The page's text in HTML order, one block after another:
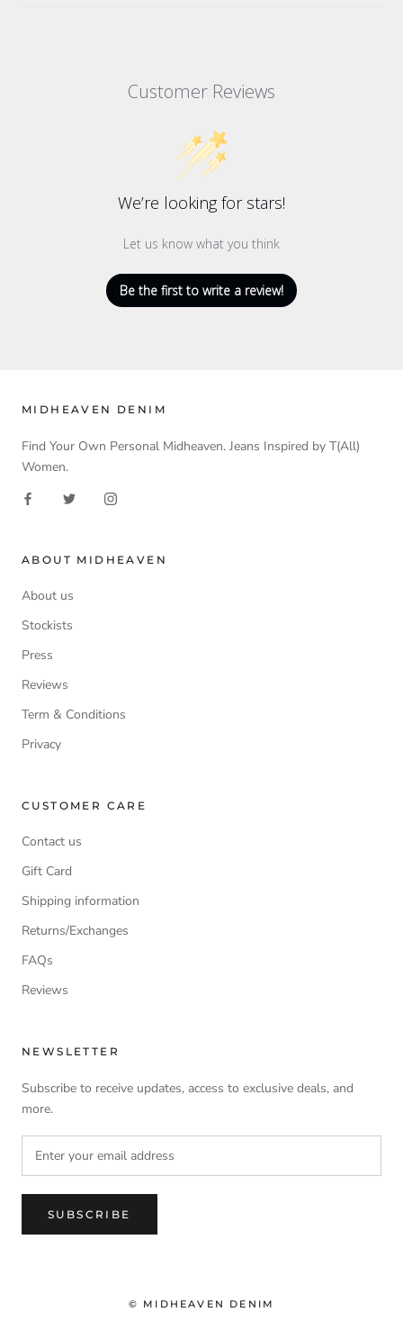
Customer Reviews
We’re looking for stars!
Let us know what you think
Be the first to write a review!
MIDHEAVEN DENIM
Find Your Own Personal Midheaven. Jeans Inspired by T(All)
Women.
ABOUT MIDHEAVEN
About us
Stockists
Press
Reviews
Term & Conditions
Privacy
CUSTOMER CARE
Contact us
Gift Card
Shipping information
Returns/Exchanges
FAQs
Reviews
NEWSLETTER
Subscribe to receive updates, access to exclusive deals, and
more.
SUBSCRIBE
© MIDHEAVEN DENIM